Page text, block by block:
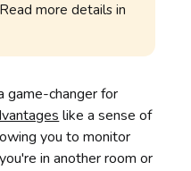
more details in
game-changer for
like a sense of
you to monitor
in another room or